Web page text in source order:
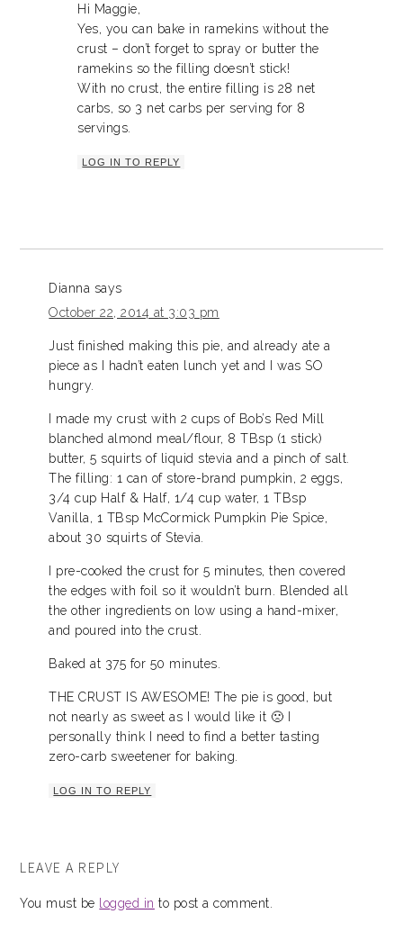
Hi Maggie,
Yes, you can bake in ramekins without the
crust – don’t forget to spray or butter the
ramekins so the filling doesn’t stick!
With no crust, the entire filling is 28 net
carbs, so 3 net carbs per serving for 8
servings.
LOG IN TO REPLY
Dianna says
October 22, 2014 at 3:03 pm
Just finished making this pie, and already ate a
piece as I hadn’t eaten lunch yet and I was SO
hungry.
I made my crust with 2 cups of Bob’s Red Mill
blanched almond meal/flour, 8 TBsp (1 stick)
butter, 5 squirts of liquid stevia and a pinch of salt.
The filling: 1 can of store-brand pumpkin, 2 eggs,
3/4 cup Half & Half, 1/4 cup water, 1 TBsp
Vanilla, 1 TBsp McCormick Pumpkin Pie Spice,
about 30 squirts of Stevia.
I pre-cooked the crust for 5 minutes, then covered
the edges with foil so it wouldn’t burn. Blended all
the other ingredients on low using a hand-mixer,
and poured into the crust.
Baked at 375 for 50 minutes.
THE CRUST IS AWESOME! The pie is good, but
not nearly as sweet as I would like it 🙁 I
personally think I need to find a better tasting
zero-carb sweetener for baking.
LOG IN TO REPLY
LEAVE A REPLY
You must be logged in to post a comment.